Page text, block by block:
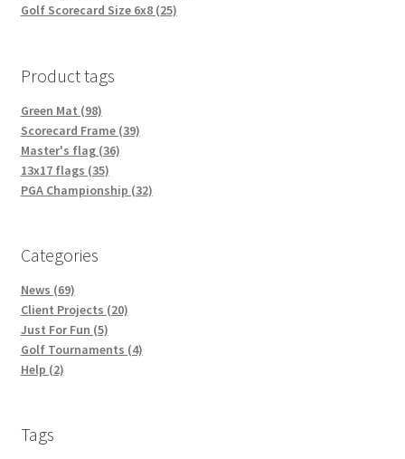
Golf Scorecard Size 6x8 (25)
Product tags
Green Mat (98)
Scorecard Frame (39)
Master's flag (36)
13x17 flags (35)
PGA Championship (32)
Categories
News (69)
Client Projects (20)
Just For Fun (5)
Golf Tournaments (4)
Help (2)
Tags